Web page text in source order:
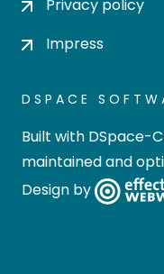
Privacy policy
Impress
DSPACE
Built with DSpace-
maintained and
Design by